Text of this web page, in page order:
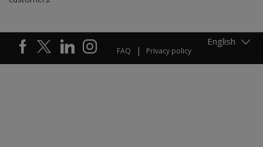
English
Footer
FAQ Privacy policy